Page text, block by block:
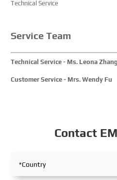
Technical Service
Service Team
Technical Service - Ms. Leona Zhang
Customer Service - Mrs. Wendy Fu
Contact